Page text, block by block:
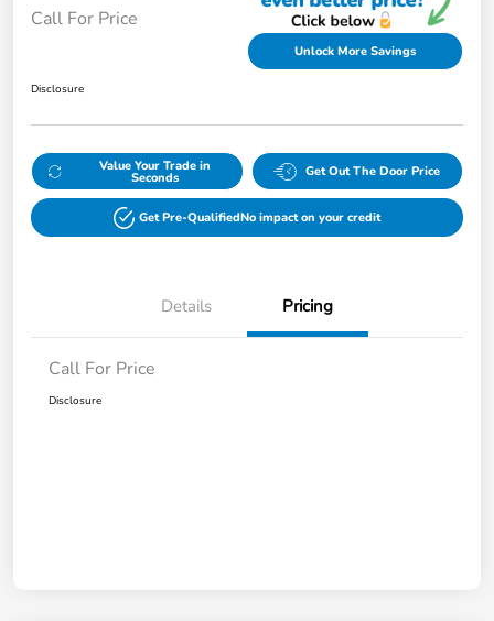
Call For Price
Unlock More Savings
Disclosure
Value Your Trade in
Seconds Get Out The Door Price
Get Pre-QualifiedNo impact on your credit
Details Pricing
Call For Price
Disclosure